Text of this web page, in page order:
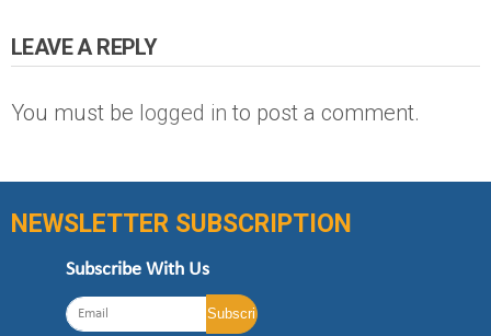
LEAVE A REPLY
You must be logged in to post a comment.
NEWSLETTER SUBSCRIPTION
Subscribe With Us